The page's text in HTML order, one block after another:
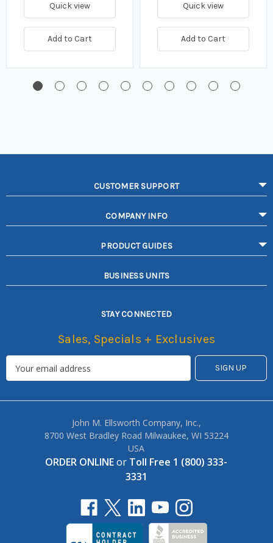
Quick view
Add to Cart
Quick view
Add to Cart
CUSTOMER SUPPORT
COMPANY INFO
PRODUCT GUIDES
BUSINESS UNITS
STAY CONNECTED
Sales, Specials + Exclusives
John M. Ellsworth Company, Inc.,
8700 West Bradley Road Milwaukee, WI 53224
USA
ORDER ONLINEor Toll Free 1 (800) 333-
3331